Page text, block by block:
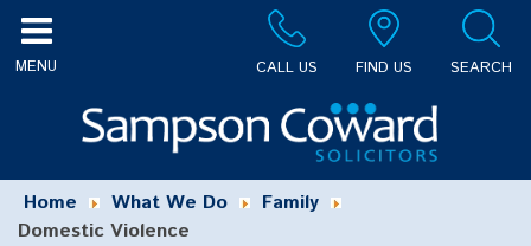
CALL US FIND US SEARCH
Home What We Do
Family
Domestic Violence